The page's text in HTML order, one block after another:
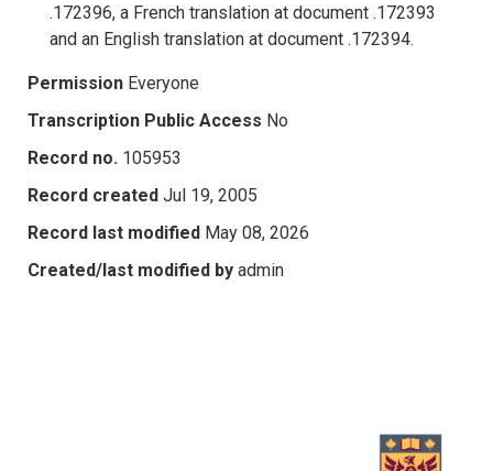
.172396, a French translation at document .172393
and an English translation at document .172394.
Permission Everyone
Transcription Public Access No
Record no. 105953
Record created Jul 19, 2005
Record last modified May 08, 2026
Created/last modified by admin